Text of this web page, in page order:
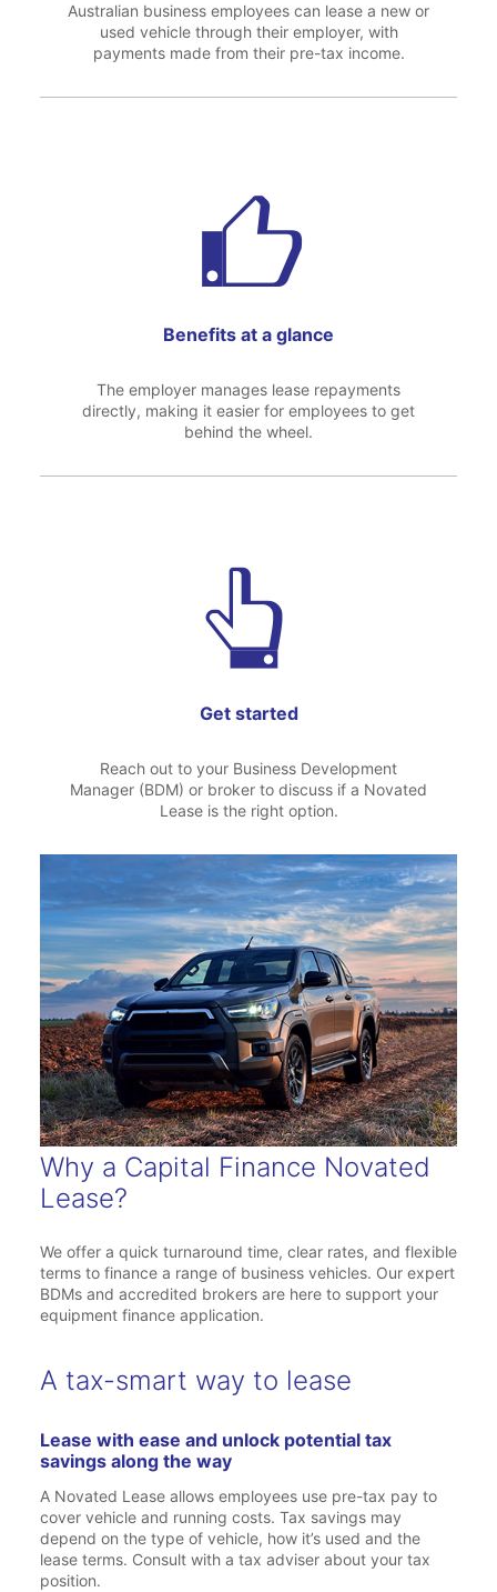
Australian business employees can lease a new or
used vehicle through their employer, with
payments made from their pre-tax income.
Benefits at a glance
The employer manages lease repayments
directly, making it easier for employees to get
behind the wheel.
Get started
Reach out to your Business Development
Manager (BDM) or broker to discuss if a Novated
Lease is the right option.
Why a Capital Finance Novated
Lease?
We offer a quick turnaround time, clear rates, and flexible
terms to finance a range of business vehicles. Our expert
BDMs and accredited brokers are here to support your
equipment finance application.
A tax-smart way to lease
Lease with ease and unlock potential tax
savings along the way
A Novated Lease allows employees use pre-tax pay to
cover vehicle and running costs. Tax savings may
depend on the type of vehicle, how it’s used and the
lease terms. Consult with a tax adviser about your tax
position.